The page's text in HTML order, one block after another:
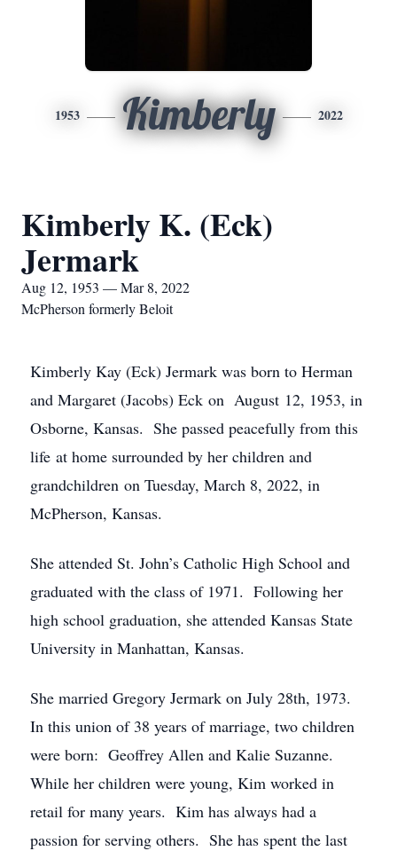
1953 Kimberly 2022
Kimberly K. (Eck)
Jermark
Aug 12, 1953 — Mar 8, 2022
McPherson formerly Beloit
Kimberly Kay (Eck) Jermark was born to Herman
and Margaret (Jacobs) Eck on August 12, 1953, in
Osborne, Kansas. She passed peacefully from this
life at home surrounded by her children and
grandchildren on Tuesday, March 8, 2022, in
McPherson, Kansas.
She attended St. John’s Catholic High School and
graduated with the class of 1971. Following her
high school graduation, she attended Kansas State
University in Manhattan, Kansas.
She married Gregory Jermark on July 28th, 1973.
In this union of 38 years of marriage, two children
were born: Geoffrey Allen and Kalie Suzanne.
While her children were young, Kim worked in
retail for many years. Kim has always had a
passion for serving others. She has spent the last